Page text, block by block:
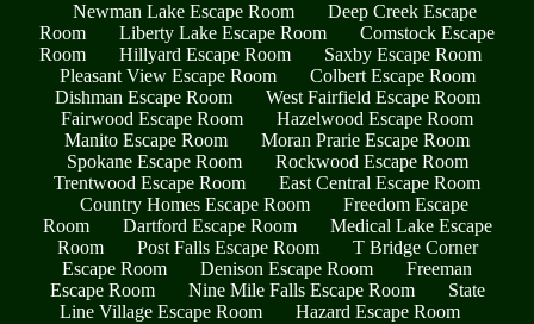
Newman Lake Escape Room
Deep Creek Escape
Room
Liberty Lake Escape Room
Comstock Escape
Room
Hillyard Escape Room
Saxby Escape Room
Pleasant View Escape Room
Colbert Escape Room
Dishman Escape Room
West Fairfield Escape Room
Fairwood Escape Room
Hazelwood Escape Room
Manito Escape Room
Moran Prarie Escape Room
Spokane Escape Room
Rockwood Escape Room
Trentwood Escape Room
East Central Escape Room
Country Homes Escape Room
Freedom Escape
Room
Dartford Escape Room
Medical Lake Escape
Room
Post Falls Escape Room
T Bridge Corner
Escape Room
Denison Escape Room
Freeman
Escape Room
Nine Mile Falls Escape Room
State
Line Village Escape Room
Hazard Escape Room